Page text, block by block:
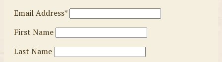
Email Address*
First Name
Last Name